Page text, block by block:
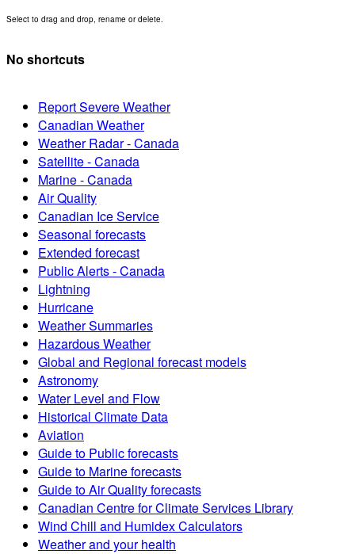
Select to drag and drop, rename or delete.
No shortcuts
Report Severe Weather
Canadian Weather
Weather Radar - Canada
Satellite - Canada
Marine - Canada
Air Quality
Canadian Ice Service
Seasonal forecasts
Extended forecast
Public Alerts - Canada
Lightning
Hurricane
Weather Summaries
Hazardous Weather
Global and Regional forecast models
Astronomy
Water Level and Flow
Historical Climate Data
Aviation
Guide to Public forecasts
Guide to Marine forecasts
Guide to Air Quality forecasts
Canadian Centre for Climate Services Library
Wind Chill and Humidex Calculators
Weather and your health